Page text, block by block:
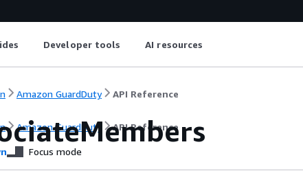
Developer tools AI resources
Amazon GuardDuty API Reference
Amazon GuardDuty API Reference
Focus mode